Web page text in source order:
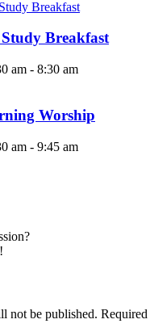
Study Breakfast
am - 8:30 am
Worship
am - 9:45 am
not be published. Required